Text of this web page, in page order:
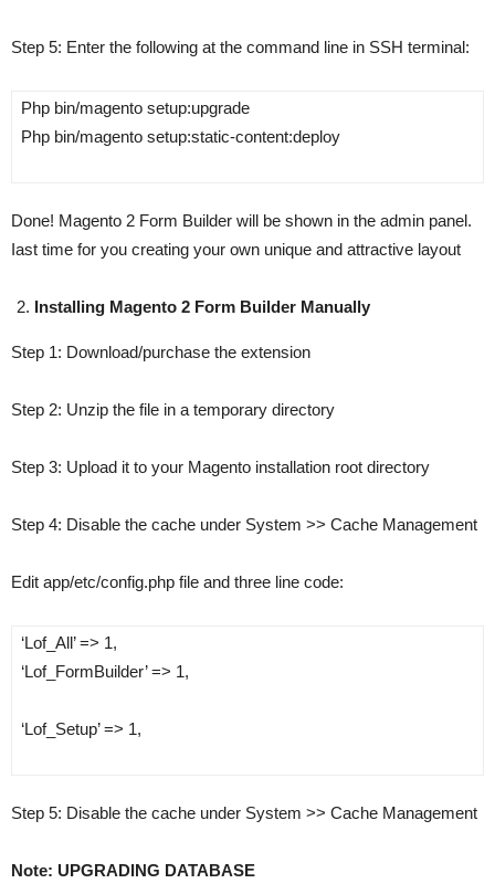
Step 5: Enter the following at the command line in SSH terminal:
Php bin/magento setup:upgrade
Php bin/magento setup:static-content:deploy
Done! Magento 2 Form Builder will be shown in the admin panel.
Iast time for you creating your own unique and attractive layout
Installing Magento 2 Form Builder Manually
Step 1: Download/purchase the extension
Step 2: Unzip the file in a temporary directory
Step 3: Upload it to your Magento installation root directory
Step 4: Disable the cache under System >> Cache Management
Edit app/etc/config.php file and three line code:
‘Lof_All’ => 1,
‘Lof_FormBuilder’ => 1,
‘Lof_Setup’ => 1,
Step 5: Disable the cache under System >­> Cache Management
Note: UPGRADING DATABASE